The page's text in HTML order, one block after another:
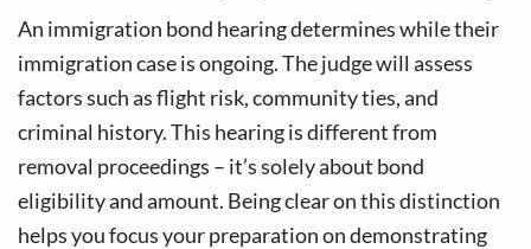
An immigration bond hearing determines while their
immigration case is ongoing. The judge will assess
factors such as flight risk, community ties, and
criminal history. This hearing is different from
removal proceedings – it’s solely about bond
eligibility and amount. Being clear on this distinction
helps you focus your preparation on demonstrating